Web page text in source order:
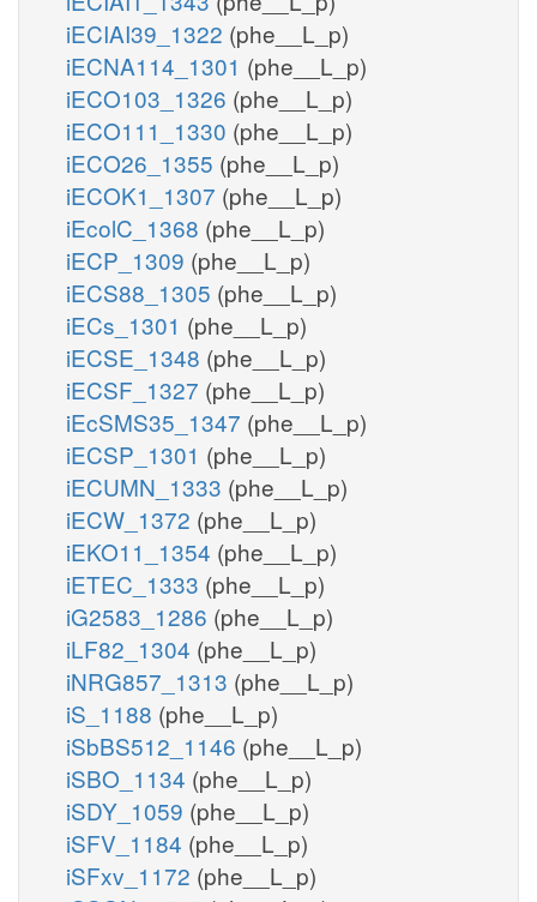
iECIAI39_1322 (phe__L_p)
iECNA114_1301 (phe__L_p)
iECO103_1326 (phe__L_p)
iECO111_1330 (phe__L_p)
iECO26_1355 (phe__L_p)
iECOK1_1307 (phe__L_p)
iEcolC_1368 (phe__L_p)
iECP_1309 (phe__L_p)
iECS88_1305 (phe__L_p)
iECs_1301 (phe__L_p)
iECSE_1348 (phe__L_p)
iECSF_1327 (phe__L_p)
iEcSMS35_1347 (phe__L_p)
iECSP_1301 (phe__L_p)
iECUMN_1333 (phe__L_p)
iECW_1372 (phe__L_p)
iEKO11_1354 (phe__L_p)
iETEC_1333 (phe__L_p)
iG2583_1286 (phe__L_p)
iLF82_1304 (phe__L_p)
iNRG857_1313 (phe__L_p)
iS_1188 (phe__L_p)
iSbBS512_1146 (phe__L_p)
iSBO_1134 (phe__L_p)
iSDY_1059 (phe__L_p)
iSFV_1184 (phe__L_p)
iSFxv_1172 (phe__L_p)